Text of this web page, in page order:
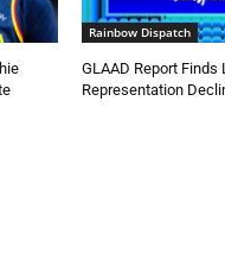
Rainbow Dispatch
GLAAD Report Finds
Representation